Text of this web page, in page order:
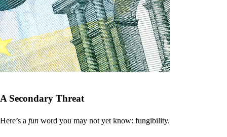
A Secondary Threat
Here’s a fun word you may not yet know: fungibility.